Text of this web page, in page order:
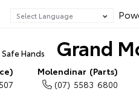
Grand
Hands
Molendinar (Parts)
(07) 5583 6800